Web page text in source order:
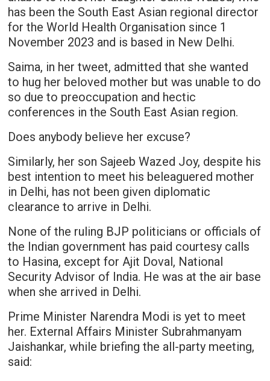
has been the South East Asian regional director
for the World Health Organisation since 1
November 2023 and is based in New Delhi.
Saima, in her tweet, admitted that she wanted
to hug her beloved mother but was unable to do
so due to preoccupation and hectic
conferences in the South East Asian region.
Does anybody believe her excuse?
Similarly, her son Sajeeb Wazed Joy, despite his
best intention to meet his beleaguered mother
in Delhi, has not been given diplomatic
clearance to arrive in Delhi.
None of the ruling BJP politicians or officials of
the Indian government has paid courtesy calls
to Hasina, except for Ajit Doval, National
Security Advisor of India. He was at the air base
when she arrived in Delhi.
Prime Minister Narendra Modi is yet to meet
her. External Affairs Minister Subrahmanyam
Jaishankar, while briefing the all-party meeting,
said: